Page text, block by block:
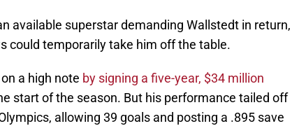
available superstar demanding Wallstedt in return,
could temporarily take him off the table.
a high note by signing a five-year, $34 million
start of the season. But his performance tailed off
allowing 39 goals and posting a .895 save